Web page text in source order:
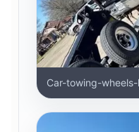
Car-towing-